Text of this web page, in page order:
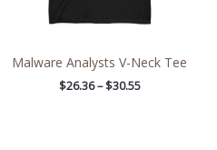
Malware Analysts V-Neck Tee
$26.36 – $30.55